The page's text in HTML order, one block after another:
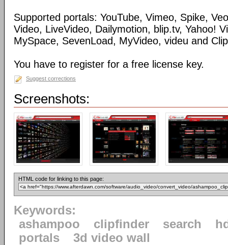
Supported portals: YouTube, Vimeo, Spike,
Video, LiveVideo, Dailymotion, blip.tv, Yahoo!
MySpace, SevenLoad, MyVideo, videu and
You have to register for a free license key.
Suggest corrections
Screenshots:
HTML code for linking to this page:
Keywords:
ashampoo
clipfinder search
portals
3d video wall